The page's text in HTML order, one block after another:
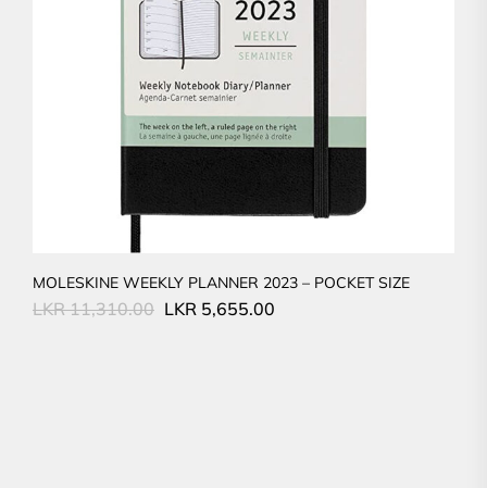
MOLESKINE WEEKLY PLANNER 2023 – POCKET SIZE
LKR11,310.00 Original
LKR 5,655.00